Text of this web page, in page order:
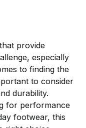
provide
especially
to finding the
to consider
durability.
for performance
footwear, this